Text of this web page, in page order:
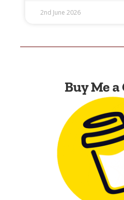
2nd June 2026
Buy Me a